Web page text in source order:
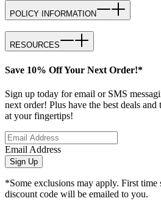
POLICY INFORMATION
RESOURCES
Save 10% Off Your Next Order!*
Sign up today for email or SMS
next order! Plus have the best deals
at your fingertips!
Email Address
Sign Up
*Some exclusions may apply. First time
discount code will be emailed to you.